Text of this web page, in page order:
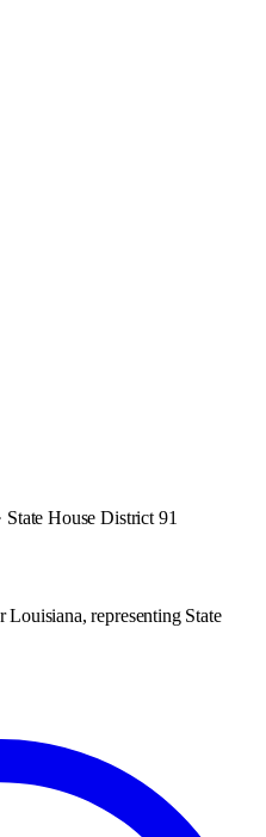
State House District 91
Louisiana, representing State